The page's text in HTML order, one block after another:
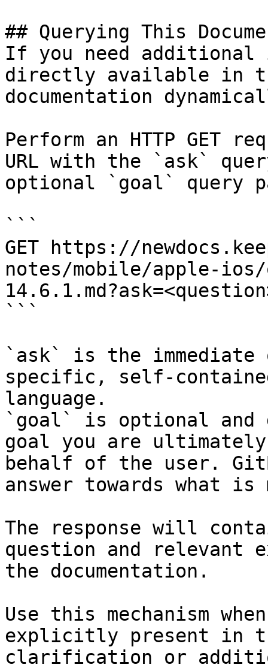
## Querying This
If you need
directly available in
documentation
Perform an HTTP GET
URL with the `ask`
optional `goal` query
```
GET https://
notes/mobile/apple-
```
`ask` is the
specific, self-
language.
`goal` is optional and
goal you are
behalf of the user.
answer towards what
The response will
question and relevant
the documentation.
Use this mechanism
explicitly present in
clarification or